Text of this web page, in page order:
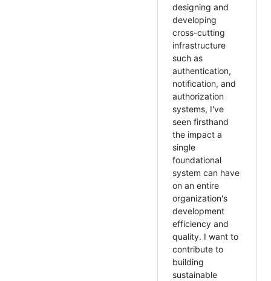
designing and
developing
cross-cutting
infrastructure
such as
authentication,
notification, and
authorization
systems, I've
seen firsthand
the impact a
single
foundational
system can have
on an entire
organization's
development
efficiency and
quality. I want to
contribute to
building
sustainable